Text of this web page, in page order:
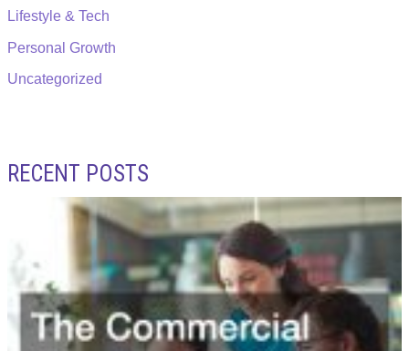
Lifestyle & Tech
Personal Growth
Uncategorized
RECENT POSTS